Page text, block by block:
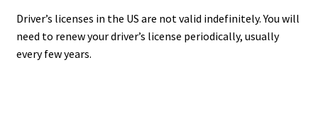
Driver’s licenses in the US are not valid indefinitely. You will
need to renew your driver’s license periodically, usually
every few years.